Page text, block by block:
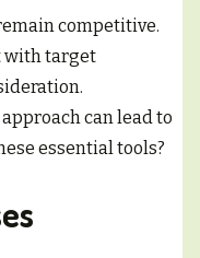
competitive.
with target
can lead to
essential tools?